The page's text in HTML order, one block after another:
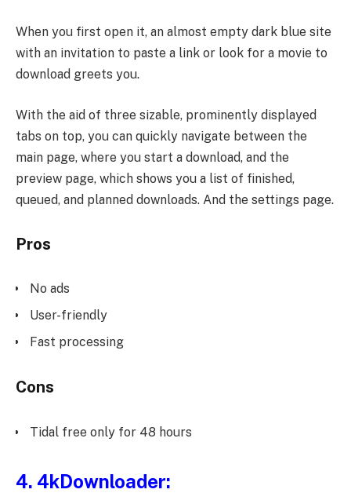
When you first open it, an almost empty dark blue site
with an invitation to paste a link or look for a movie to
download greets you.
With the aid of three sizable, prominently displayed
tabs on top, you can quickly navigate between the
main page, where you start a download, and the
preview page, which shows you a list of finished,
queued, and planned downloads. And the settings page.
Pros
No ads
User-friendly
Fast processing
Cons
Tidal free only for 48 hours
4. 4kDownloader: